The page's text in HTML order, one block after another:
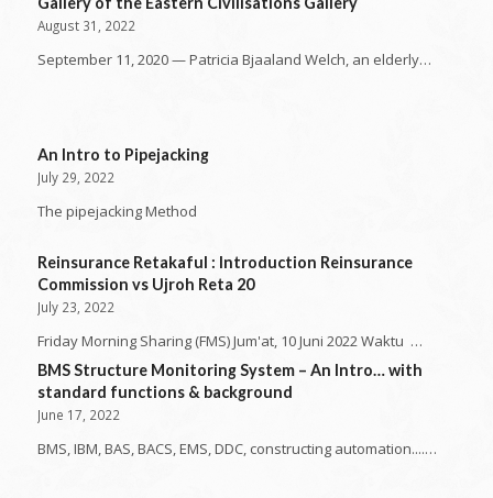
August 31, 2022
September 11, 2020 — Patricia Bjaaland Welch, an elderly…
An Intro to Pipejacking
July 29, 2022
The pipejacking Method
Reinsurance Retakaful : Introduction Reinsurance
Commission vs Ujroh Reta 20
July 23, 2022
Friday Morning Sharing (FMS) Jum'at, 10 Juni 2022 Waktu …
BMS Structure Monitoring System – An Intro… with
standard functions & background
June 17, 2022
BMS, IBM, BAS, BACS, EMS, DDC, constructing automation....…